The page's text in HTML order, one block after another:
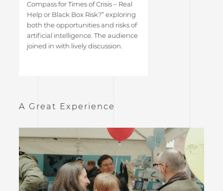
Compass for Times of Crisis – Real
Help or Black Box Risk?” exploring
both the opportunities and risks of
artificial intelligence. The audience
joined in with lively discussion.
A Great Experience